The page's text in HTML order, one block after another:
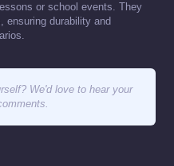
or school events. They
ensuring durability and
We'd love to hear your